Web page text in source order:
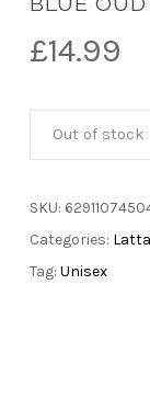
£14.99
Out of stock
SKU:
Categories:
Tag: Unisex